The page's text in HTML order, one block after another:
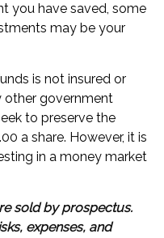
you have saved, some
may be your
is not insured or
other government
to preserve the
a share. However, it is
in a money market
sold by prospectus.
expenses, and